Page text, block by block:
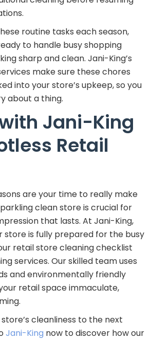
routine tasks each season,
to handle busy shopping
sharp and clean. Jani-King’s
make sure these chores
into your store’s upkeep, so you
about a thing.
Jani-King
Retail
are your time to really make
clean store is crucial for
that lasts. At Jani-King,
store is fully prepared for the busy
retail store cleaning checklist
services. Our skilled team uses
and environmentally friendly
retail space immaculate,
cleanliness to the next
Jani-King now to discover how our